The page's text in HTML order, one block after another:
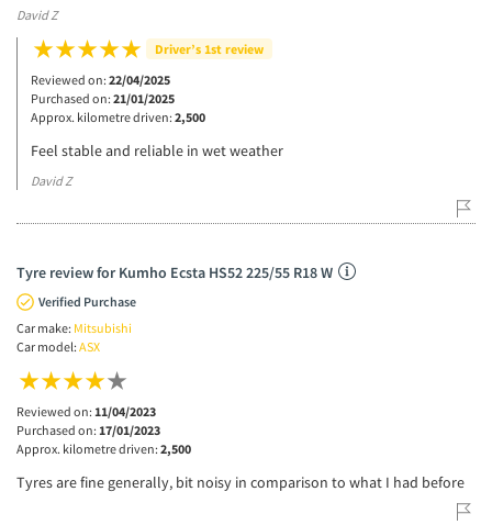
David Z
Driver’s 1st review
Reviewed on: 22/04/2025
Purchased on: 21/01/2025
Approx. kilometre driven: 2,500
Feel stable and reliable in wet weather
David Z
Tyre review for Kumho Ecsta HS52 225/55 R18 W
Verified Purchase
Car make: Mitsubishi
Car model: ASX
Reviewed on: 11/04/2023
Purchased on: 17/01/2023
Approx. kilometre driven: 2,500
Tyres are fine generally, bit noisy in comparison to what I had before